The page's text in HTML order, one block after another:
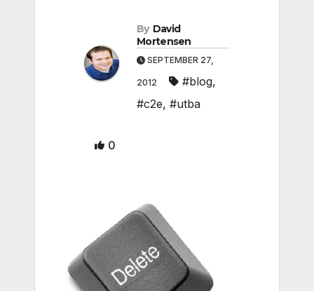
By David
Mortensen
SEPTEMBER 27,
2012 #blog,
#c2e, #utba
0